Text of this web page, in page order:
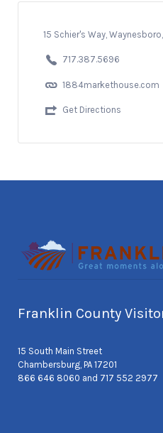
15 Schier's Way,
717.387.5696
1884markethouse.com
Get Directions
Franklin County
15 South Main Street
Chambersburg, PA 17201
866 646 8060 and 717 552 2977